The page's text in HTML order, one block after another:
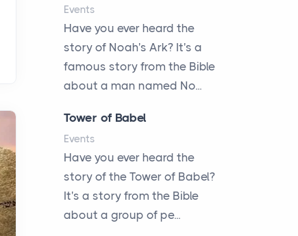
Events
Have you ever heard the
story of Noah's Ark? It's a
famous story from the Bible
about a man named No...
Tower of Babel
Events
Have you ever heard the
story of the Tower of Babel?
It's a story from the Bible
about a group of pe...